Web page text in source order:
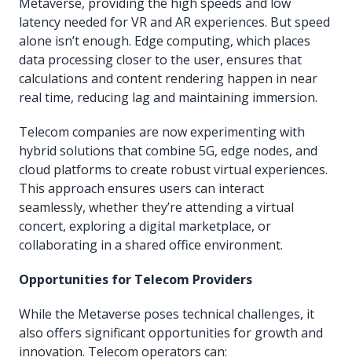
latency needed for VR and AR experiences. But speed
alone isn’t enough. Edge computing, which places
data processing closer to the user, ensures that
calculations and content rendering happen in near
real time, reducing lag and maintaining immersion.
Telecom companies are now experimenting with
hybrid solutions that combine 5G, edge nodes, and
cloud platforms to create robust virtual experiences.
This approach ensures users can interact
seamlessly, whether they’re attending a virtual
concert, exploring a digital marketplace, or
collaborating in a shared office environment.
Opportunities for Telecom Providers
While the Metaverse poses technical challenges, it
also offers significant opportunities for growth and
innovation. Telecom operators can: